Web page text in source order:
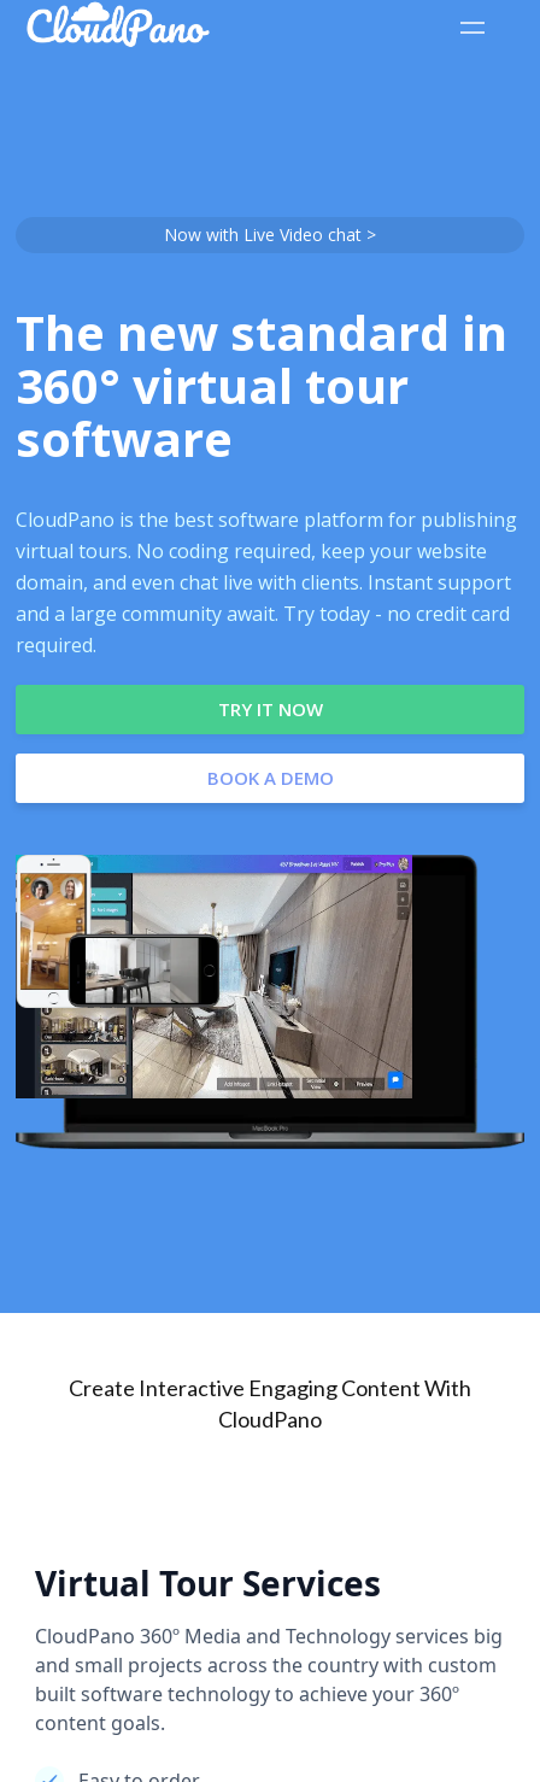
Now with Live Video chat >
The new standard in
360° virtual tour
software
CloudPano is the best software platform for publishing
virtual tours. No coding required, keep your website
domain, and even chat live with clients. Instant support
and a large community await. Try today - no credit card
required.
TRY IT NOW
BOOK A DEMO
Create Interactive Engaging Content With
CloudPano
Virtual Tour Services
CloudPano 360º Media and Technology services big
and small projects across the country with custom
built software technology to achieve your 360º
content goals.